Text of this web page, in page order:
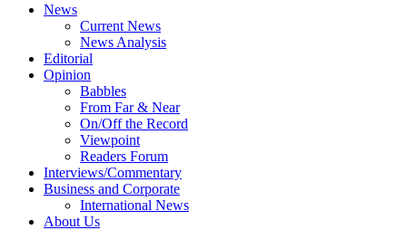
News
Current News
News Analysis
Editorial
Opinion
Babbles
From Far & Near
On/Off the Record
Viewpoint
Readers Forum
Interviews/Commentary
Business and Corporate
International News
About Us